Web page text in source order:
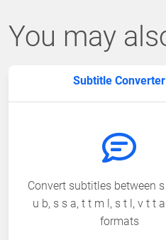
You may
Subtitle Converter
Convert subtitles between s
u b, s s a, t t m l, s t l, v t t
formats